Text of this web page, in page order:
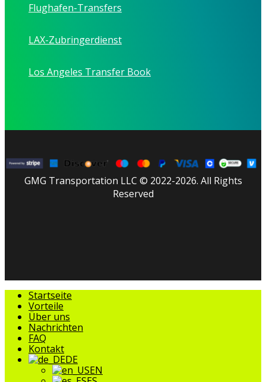
Flughafen-Transfers
LAX-Zubringerdienst
Los Angeles Transfer Book
GMG Transportation LLC © 2022-2026. All Rights
Reserved
Menü
schließen
Startseite
Vorteile
Über uns
Nachrichten
FAQ
Kontakt
DE
EN